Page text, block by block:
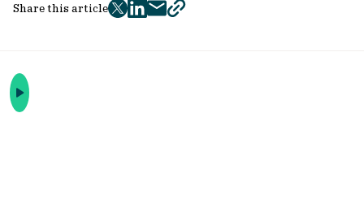
Share this article
twitter
facebook
mailcopy